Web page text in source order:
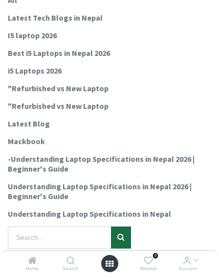
Home Search
0
Wishlist Account
Latest Tech Blogs in Nepal
I5 laptop 2026
Best i5 Laptops in Nepal 2026
i5 Laptops 2026
"Refurbished vs New Laptop
"Refurbished vs New Laptop
Latest Blog
Mackbook
-Understanding Laptop Specifications in Nepal 2026 |
Beginner's Guide
Understanding Laptop Specifications in Nepal 2026 |
Beginner's Guide
Understanding Laptop Specifications in Nepal
No blog post yet.